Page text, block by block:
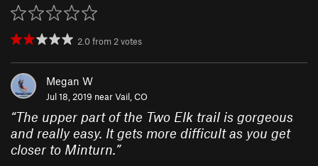
2.0from2votes
Megan W
Jul 18, 2019 nearVail, CO
“The upper part of the Two Elk trail is gorgeous
and really easy. It gets more difficult as you get
closer to Minturn.”